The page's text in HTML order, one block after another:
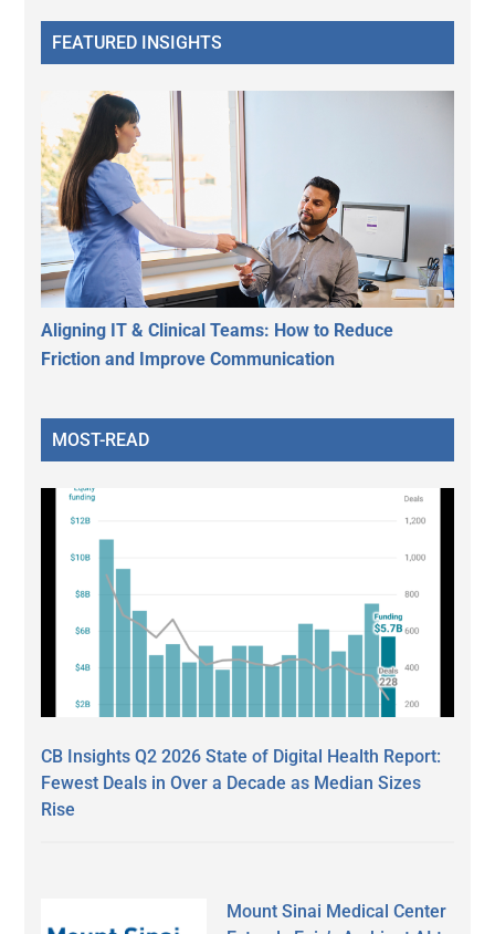
FEATURED INSIGHTS
Aligning IT & Clinical Teams: How to Reduce
Friction and Improve Communication
MOST-READ
CB Insights Q2 2026 State of Digital Health Report:
Fewest Deals in Over a Decade as Median Sizes
Rise
Mount Sinai Medical Center